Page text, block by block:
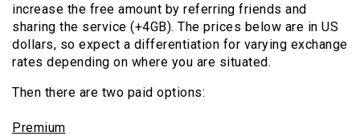
increase the free amount by referring friends and
sharing the service (+4GB). The prices below are in US
dollars, so expect a differentiation for varying exchange
rates depending on where you are situated.
Then there are two paid options:
Premium